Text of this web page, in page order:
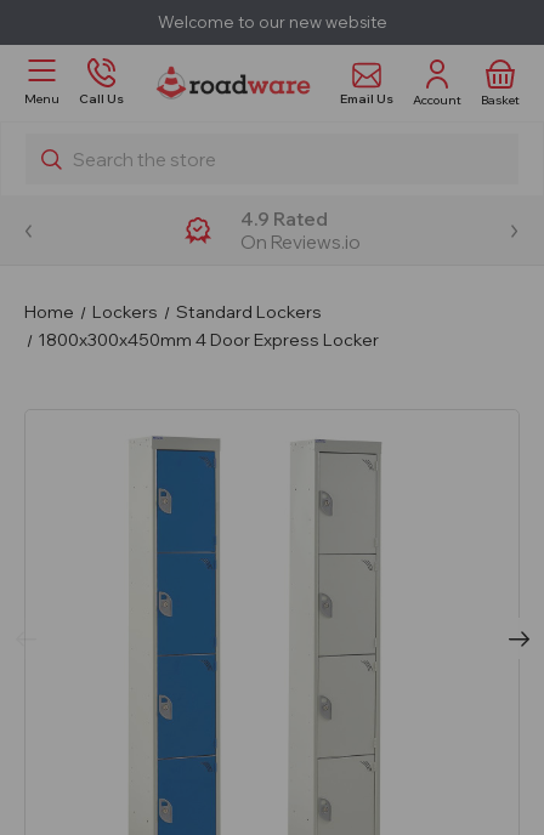
Welcome to our new website
Menu Call Us Email Us Account Basket
Search
4.9 Rated
On Reviews.io
Home Lockers
Standard Lockers
1800x300x450mm 4 Door Express Locker